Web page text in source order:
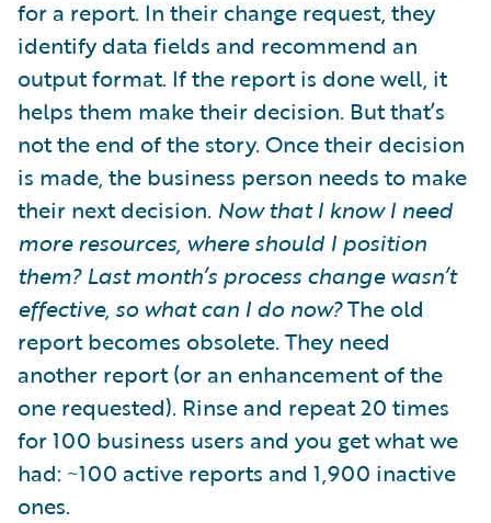
for a report. In their change request, they
identify data fields and recommend an
output format. If the report is done well, it
helps them make their decision. But that’s
not the end of the story. Once their decision
is made, the business person needs to make
their next decision. Now that I know I need
more resources, where should I position
them? Last month’s process change wasn’t
effective, so what can I do now?The old
report becomes obsolete. They need
another report (or an enhancement of the
one requested). Rinse and repeat 20 times
for 100 business users and you get what we
had: ~100 active reports and 1,900 inactive
ones.